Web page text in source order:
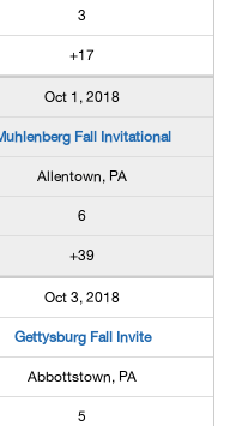
3
+17
Oct 1, 2018
Fall Invitational
Allentown, PA
6
+39
Oct 3, 2018
Gettysburg Fall Invite
Abbottstown, PA
5